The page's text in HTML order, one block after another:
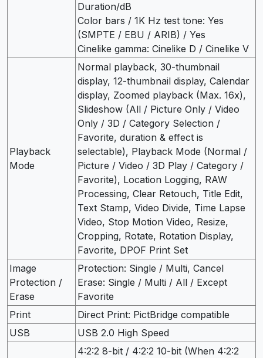
Duration/dB
Color bars / 1K Hz test tone: Yes
(SMPTE / EBU / ARIB) / Yes
Cinelike gamma: Cinelike D / Cinelike V
Playback
Mode
Normal playback, 30-thumbnail
display, 12-thumbnail display, Calendar
display, Zoomed playback (Max. 16x),
Slideshow (All / Picture Only / Video
Only / 3D / Category Selection /
Favorite, duration & effect is
selectable), Playback Mode (Normal /
Picture / Video / 3D Play / Category /
Favorite), Location Logging, RAW
Processing, Clear Retouch, Title Edit,
Text Stamp, Video Divide, Time Lapse
Video, Stop Motion Video, Resize,
Cropping, Rotate, Rotation Display,
Favorite, DPOF Print Set
Image
Protection /
Erase
Protection: Single / Multi, Cancel
Erase: Single / Multi / All / Except
Favorite
Print
Direct Print: PictBridge compatible
USB
USB 2.0 High Speed
4:2:2 8-bit / 4:2:2 10-bit (When 4:2:2